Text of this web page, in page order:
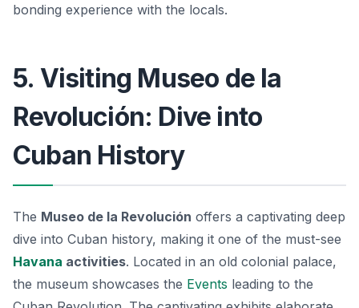
bonding experience with the locals.
5. Visiting Museo de la
Revolución: Dive into
Cuban History
The Museo de la Revolución offers a captivating deep
dive into Cuban history, making it one of the must-see
Havana activities. Located in an old colonial palace,
the museum showcases the Events leading to the